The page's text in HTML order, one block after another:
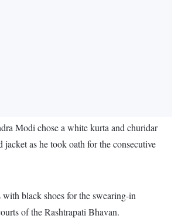
Modi chose a white kurta and churidar
jacket as he took oath for the consecutive
black shoes for the swearing-in
of the Rashtrapati Bhavan.